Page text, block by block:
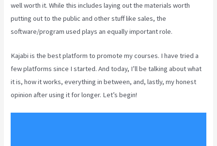
well worth it. While this includes laying out the materials worth
putting out to the public and other stuff like sales, the
software/program used plays an equally important role.
Kajabi is the best platform to promote my courses. I have tried a
few platforms since I started. And today, I’ll be talking about what
it is, how it works, everything in between, and, lastly, my honest
opinion after using it for longer. Let’s begin!